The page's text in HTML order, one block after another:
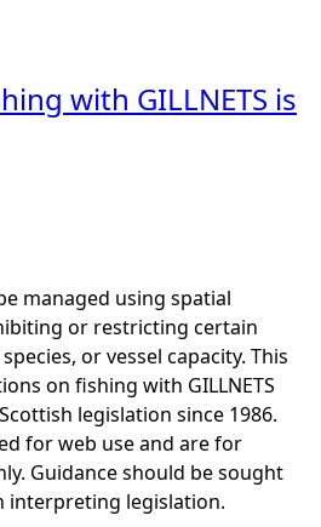
with GILLNETS is
managed using spatial
or restricting certain
or vessel capacity. This
on fishing with GILLNETS
legislation since 1986.
for web use and are for
Guidance should be sought
interpreting legislation.